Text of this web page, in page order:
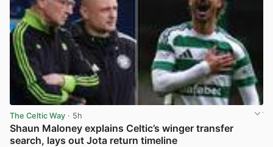
The Celtic Way · 5h
Shaun Maloney explains Celtic’s winger transfer
search, lays out Jota return timeline